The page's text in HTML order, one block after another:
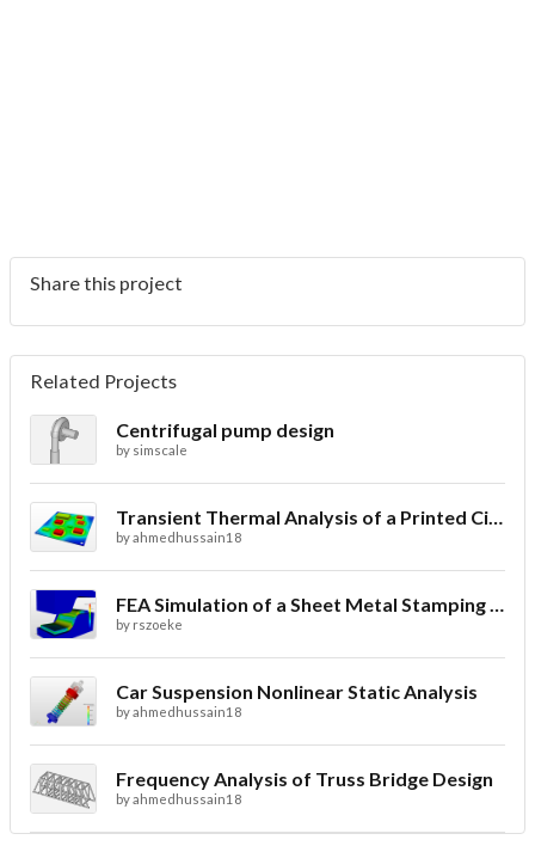
Share this project
Related Projects
Centrifugal pump design
by simscale
Transient Thermal Analysis of a Printed Circuit Board
byahmedhussain18
FEA Simulation of a Sheet Metal Stamping Process
by rszoeke
Car Suspension Nonlinear Static Analysis
byahmedhussain18
Frequency Analysis of Truss Bridge Design
byahmedhussain18